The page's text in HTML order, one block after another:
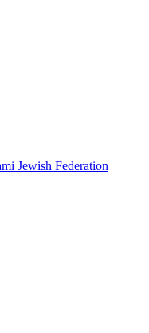
Jewish Federation